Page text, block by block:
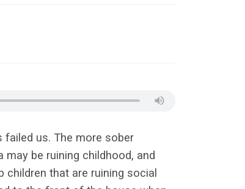
failed us. The more sober
be ruining childhood, and
that are ruining social